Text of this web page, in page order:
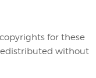
for these
without